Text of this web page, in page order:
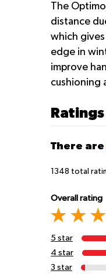
The
distance
which
edge in
improve
cushioning
There are
1348 total
Overall rating
5 star
4 star
3 star